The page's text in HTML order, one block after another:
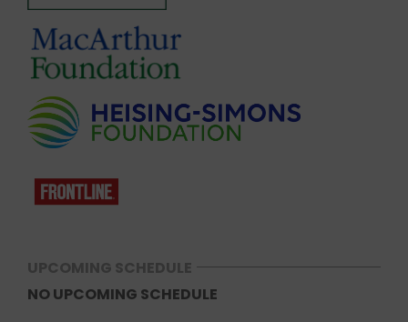
UPCOMING SCHEDULE
NO UPCOMING SCHEDULE